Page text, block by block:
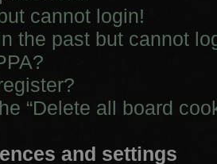
cannot login!
the past but cannot
“Delete all board
and settings